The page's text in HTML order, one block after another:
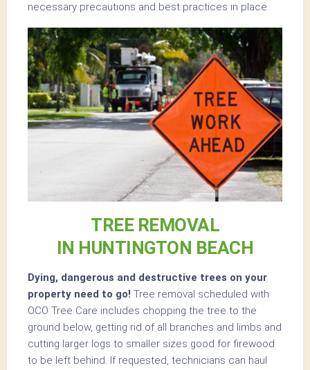
necessary precautions and best practices in place.
TREE REMOVAL
IN HUNTINGTON BEACH
Dying, dangerous and destructive trees on your
property need to go! Tree removal scheduled with
OCO Tree Care includes chopping the tree to the
ground below, getting rid of all branches and limbs and
cutting larger logs to smaller sizes good for firewood
to be left behind. If requested, technicians can haul